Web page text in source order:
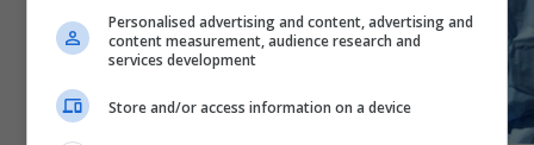
Personalised advertising and content, advertising and
content measurement, audience research and
services development
Store and/or access information on a device